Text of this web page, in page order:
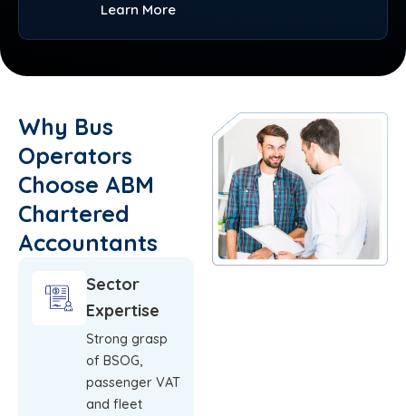
Learn More
Why Bus
Operators
Choose ABM
Chartered
Accountants
Sector
Expertise
Strong grasp
of BSOG,
passenger VAT
and fleet